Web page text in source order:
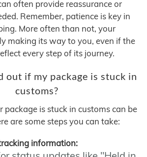
often provide reassurance or
Remember, patience is key in
More often than not, your
making its way to you, even if the
every step of its journey.
out if my package is stuck in
customs?
package is stuck in customs can be
are some steps you can take:
information: